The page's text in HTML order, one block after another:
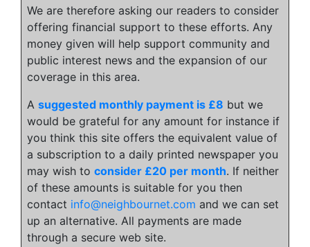
We are therefore asking our readers to consider
offering financial support to these efforts. Any
money given will help support community and
public interest news and the expansion of our
coverage in this area.
A suggested monthly payment is £8 but we
would be grateful for any amount for instance if
you think this site offers the equivalent value of
a subscription to a daily printed newspaper you
may wish to consider £20 per month. If neither
of these amounts is suitable for you then
contact info@neighbournet.com and we can set
up an alternative. All payments are made
through a secure web site.